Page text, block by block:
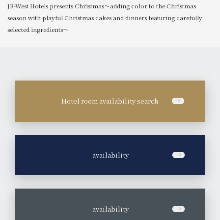
JR-West Hotels presents Christmas～adding color to the Christmas
season with playful Christmas cakes and dinners featuring carefully
selected ingredients～
Hotel room availability search
availability
availability